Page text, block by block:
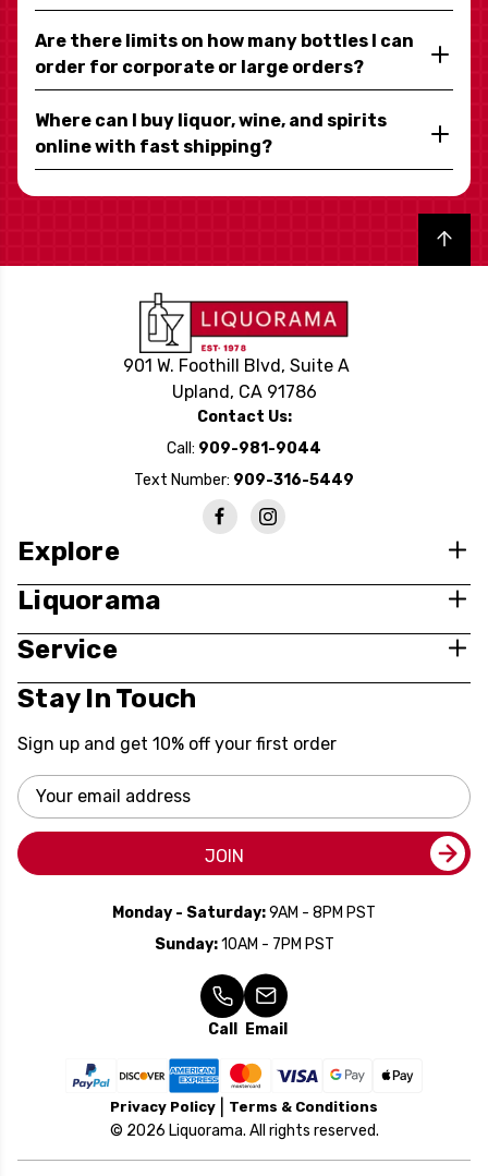
Are there limits on how many bottles I can
order for corporate or large orders?
Where can I buy liquor, wine, and spirits
online with fast shipping?
Back to top
901 W. Foothill Blvd, Suite A
Upland, CA 91786
Contact Us:
Call: 909-981-9044
Text Number: 909-316-5449
Explore
Liquorama
Service
Stay In Touch
Sign up and get 10% off your first order
Email
Address
JOIN
Monday - Saturday:9AM - 8PM PST
Sunday:10AM - 7PM PST
Call Email
Privacy Policy Terms & Conditions
© 2026 Liquorama. All rights reserved.